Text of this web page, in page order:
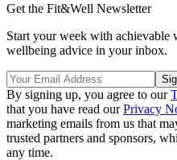
Get the Fit&Well Newsletter
Start your week with achievable
wellbeing advice in your inbox.
By signing up, you agree to our
that you have read ourPrivacy
marketing emails from us that
trusted partners and sponsors,
any time.